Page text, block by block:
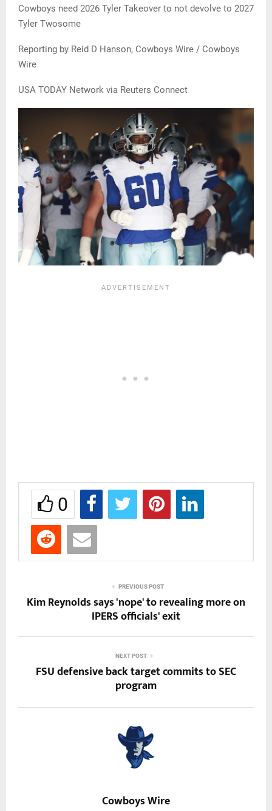
Cowboys need 2026 Tyler Takeover to not devolve to 2027
Tyler Twosome
Reporting by Reid D Hanson, Cowboys Wire / Cowboys
Wire
USA TODAY Network via Reuters Connect
0
PREVIOUS POST
Kim Reynolds says 'nope' to revealing more on
IPERS officials' exit
NEXT POST
FSU defensive back target commits to SEC
program
Cowboys Wire